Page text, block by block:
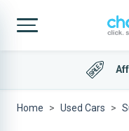
Home Used Cars